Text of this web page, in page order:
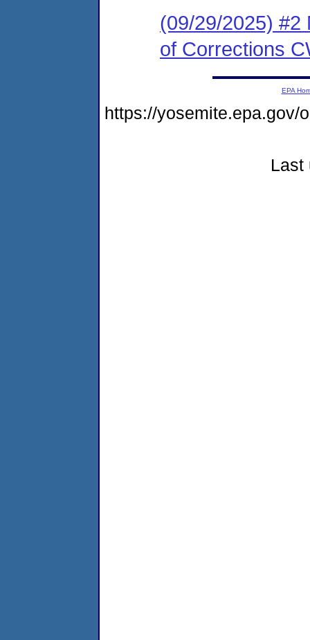
(09/29/2025) #2
of Corrections
EPA
https://yosemite.epa.gov/
Last